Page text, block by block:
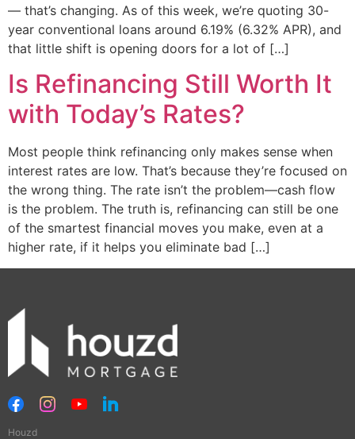
— that’s changing. As of this week, we’re quoting 30-
year conventional loans around 6.19% (6.32% APR), and
that little shift is opening doors for a lot of […]
Is Refinancing Still Worth It
with Today’s Rates?
Most people think refinancing only makes sense when
interest rates are low. That’s because they’re focused on
the wrong thing. The rate isn’t the problem—cash flow
is the problem. The truth is, refinancing can still be one
of the smartest financial moves you make, even at a
higher rate, if it helps you eliminate bad […]
Houzd